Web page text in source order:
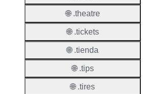
🌐 .theatre
🌐 .tickets
🌐 .tienda
🌐 .tips
🌐 .tires